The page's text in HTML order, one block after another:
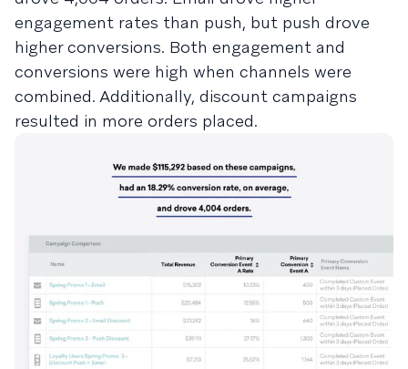
engagement rates than push, but push drove
higher conversions. Both engagement and
conversions were high when channels were
combined. Additionally, discount campaigns
resulted in more orders placed.